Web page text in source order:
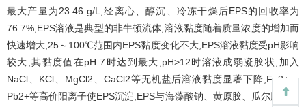
最大产量为23.46 g/L,经离心、醇沉、冷冻干燥后EPS的回收率为
76.7%;EPS溶液是典型的非牛顿流体;溶液黏度随着质量浓度的增加而
快速增大;25～100℃范围内EPS黏度变化不大;EPS溶液黏度受pH影响
较大,其黏度值在pH 7时达到最大,pH>12时溶液成弱凝胶状;加入
NaCl、KCl、MgCl2、CaCl2等无机盐后溶液黏度显著下降,Fe3+、
Pb2+等高价阳离子使EPS沉淀;EPS与海藻酸钠、黄原胶、瓜尔胶、槐